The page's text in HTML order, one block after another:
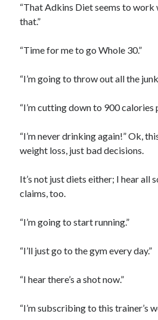
“That Adkins Diet seems to work
that.”
“Time for me to go Whole 30.”
“I’m going to throw out all the
“I’m cutting down to 900 calories
“I’m never drinking again!” Ok,
weight loss, just bad decisions.
It’s not just diets either; I hear all
claims, too.
“I’m going to start running.”
“I’ll just go to the gym every day.”
“I hear there’s a shot now.”
“I’m subscribing to this trainer’s